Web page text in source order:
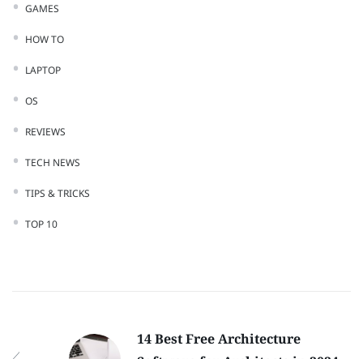
GAMES
HOW TO
LAPTOP
OS
REVIEWS
TECH NEWS
TIPS & TRICKS
TOP 10
14 Best Free Architecture